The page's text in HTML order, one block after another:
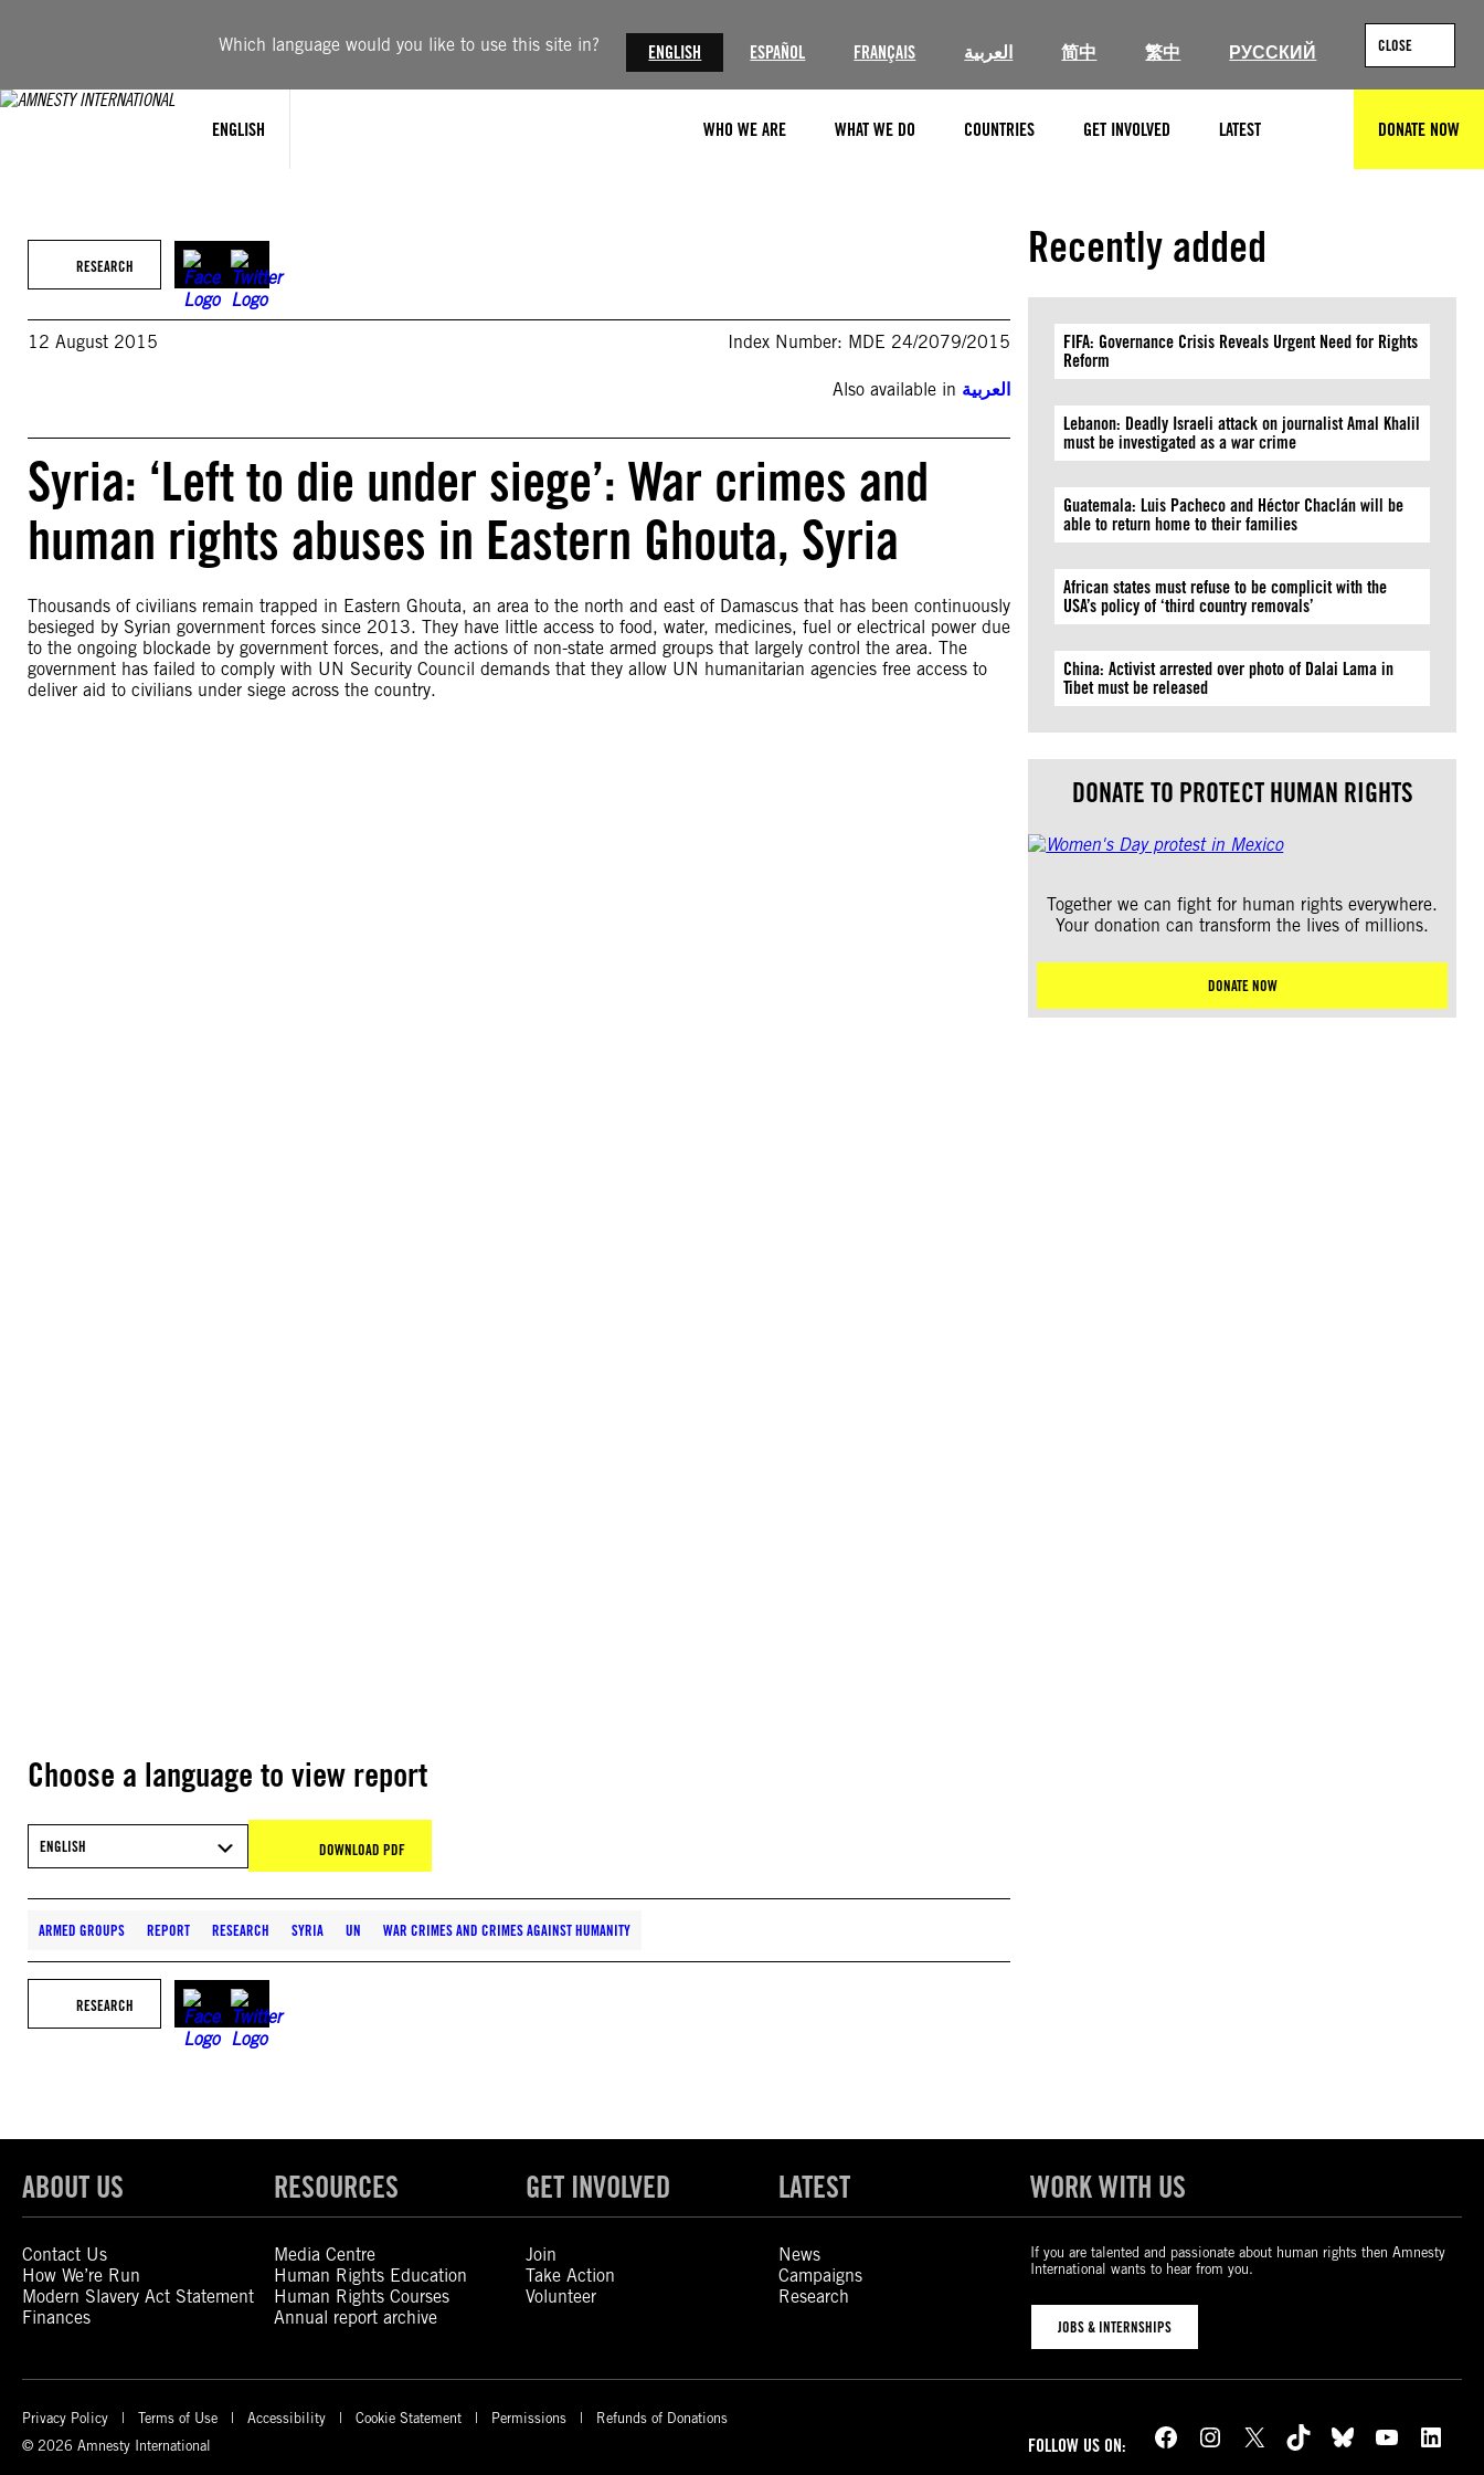
Which language would you like to use this site in? ENGLISH ESPAÑOL FRANÇAIS العربية 简中 繁中 РУССКИЙ CLOSE
ENGLISH WHO WE ARE WHAT WE DO COUNTRIES GET INVOLVED LATEST DONATE NOW
RESEARCH
12 August 2015 Index Number: MDE 24/2079/2015
Also available in العربية
Syria: ‘Left to die under siege’: War crimes and
human rights abuses in Eastern Ghouta, Syria
Thousands of civilians remain trapped in Eastern Ghouta, an area to the north and east of Damascus that has been continuously
besieged by Syrian government forces since 2013. They have little access to food, water, medicines, fuel or electrical power due
to the ongoing blockade by government forces, and the actions of non-state armed groups that largely control the area. The
government has failed to comply with UN Security Council demands that they allow UN humanitarian agencies free access to
deliver aid to civilians under siege across the country.
Choose a language to view report
ENGLISH DOWNLOAD PDF
ARMED GROUPS REPORT RESEARCH SYRIA UN WAR CRIMES AND CRIMES AGAINST HUMANITY
RESEARCH
Recently added
FIFA: Governance Crisis Reveals Urgent Need for Rights
Reform
Lebanon: Deadly Israeli attack on journalist Amal Khalil
must be investigated as a war crime
Guatemala: Luis Pacheco and Héctor Chaclán will be
able to return home to their families
African states must refuse to be complicit with the
USA’s policy of ‘third country removals’
China: Activist arrested over photo of Dalai Lama in
Tibet must be released
DONATE TO PROTECT HUMAN RIGHTS
Together we can fight for human rights everywhere.
Your donation can transform the lives of millions.
DONATE NOW
ABOUT US
Contact Us
How We’re Run
Modern Slavery Act Statement
Finances
RESOURCES
Media Centre
Human Rights Education
Human Rights Courses
Annual report archive
GET INVOLVED
Join
Take Action
Volunteer
LATEST
News
Campaigns
Research
WORK WITH US
If you are talented and passionate about human rights then Amnesty
International wants to hear from you.
JOBS & INTERNSHIPS
Privacy Policy Terms of Use Accessibility Cookie Statement Permissions
Refunds of Donations
© 2026 Amnesty International
FOLLOW US ON: Facebook Instagram X TikTok Bluesky YouTube LinkedIn